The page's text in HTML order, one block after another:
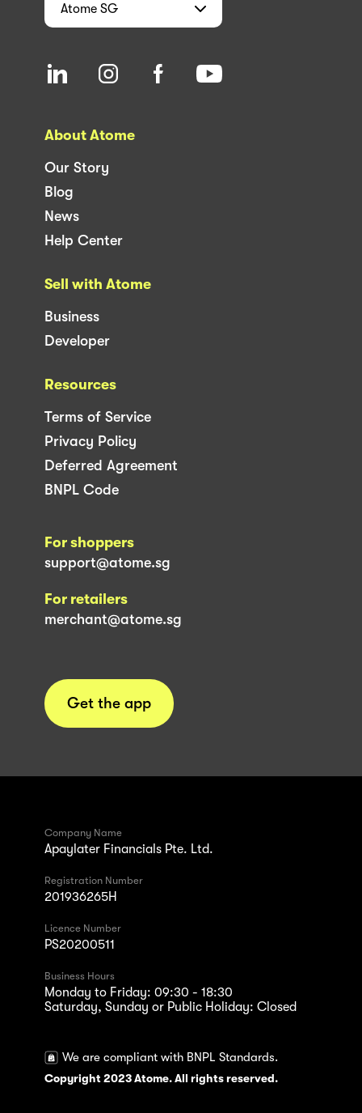
Atome SG
About Atome
Our Story
Blog
News
Help Center
Sell with Atome
Business
Developer
Resources
Terms of Service
Privacy Policy
Deferred Agreement
BNPL Code
For shoppers
support@atome.sg
For retailers
merchant@atome.sg
Get the app
Company Name
Apaylater Financials Pte. Ltd.
Registration Number
201936265H
Licence Number
PS20200511
Business Hours
Monday to Friday: 09:30 - 18:30
Saturday, Sunday or Public Holiday: Closed
We are compliant with BNPL Standards.
Copyright 2023 Atome. All rights reserved.